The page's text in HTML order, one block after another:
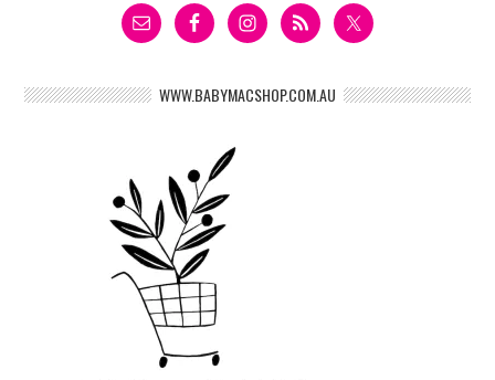
WWW.BABYMACSHOP.COM.AU